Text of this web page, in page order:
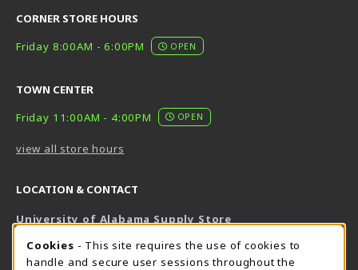
CORNER STORE HOURS
Friday 8:00AM - 6:00PM
OPEN
TOWN CENTER
Friday 11:00AM - 4:00PM
OPEN
view all store hours
LOCATION & CONTACT
University of Alabama Supply Store
800-825-6802
COOKIE USAGE NOTIFICATION
Cookies - This site requires the use of cookies to
handle and secure user sessions throughout the